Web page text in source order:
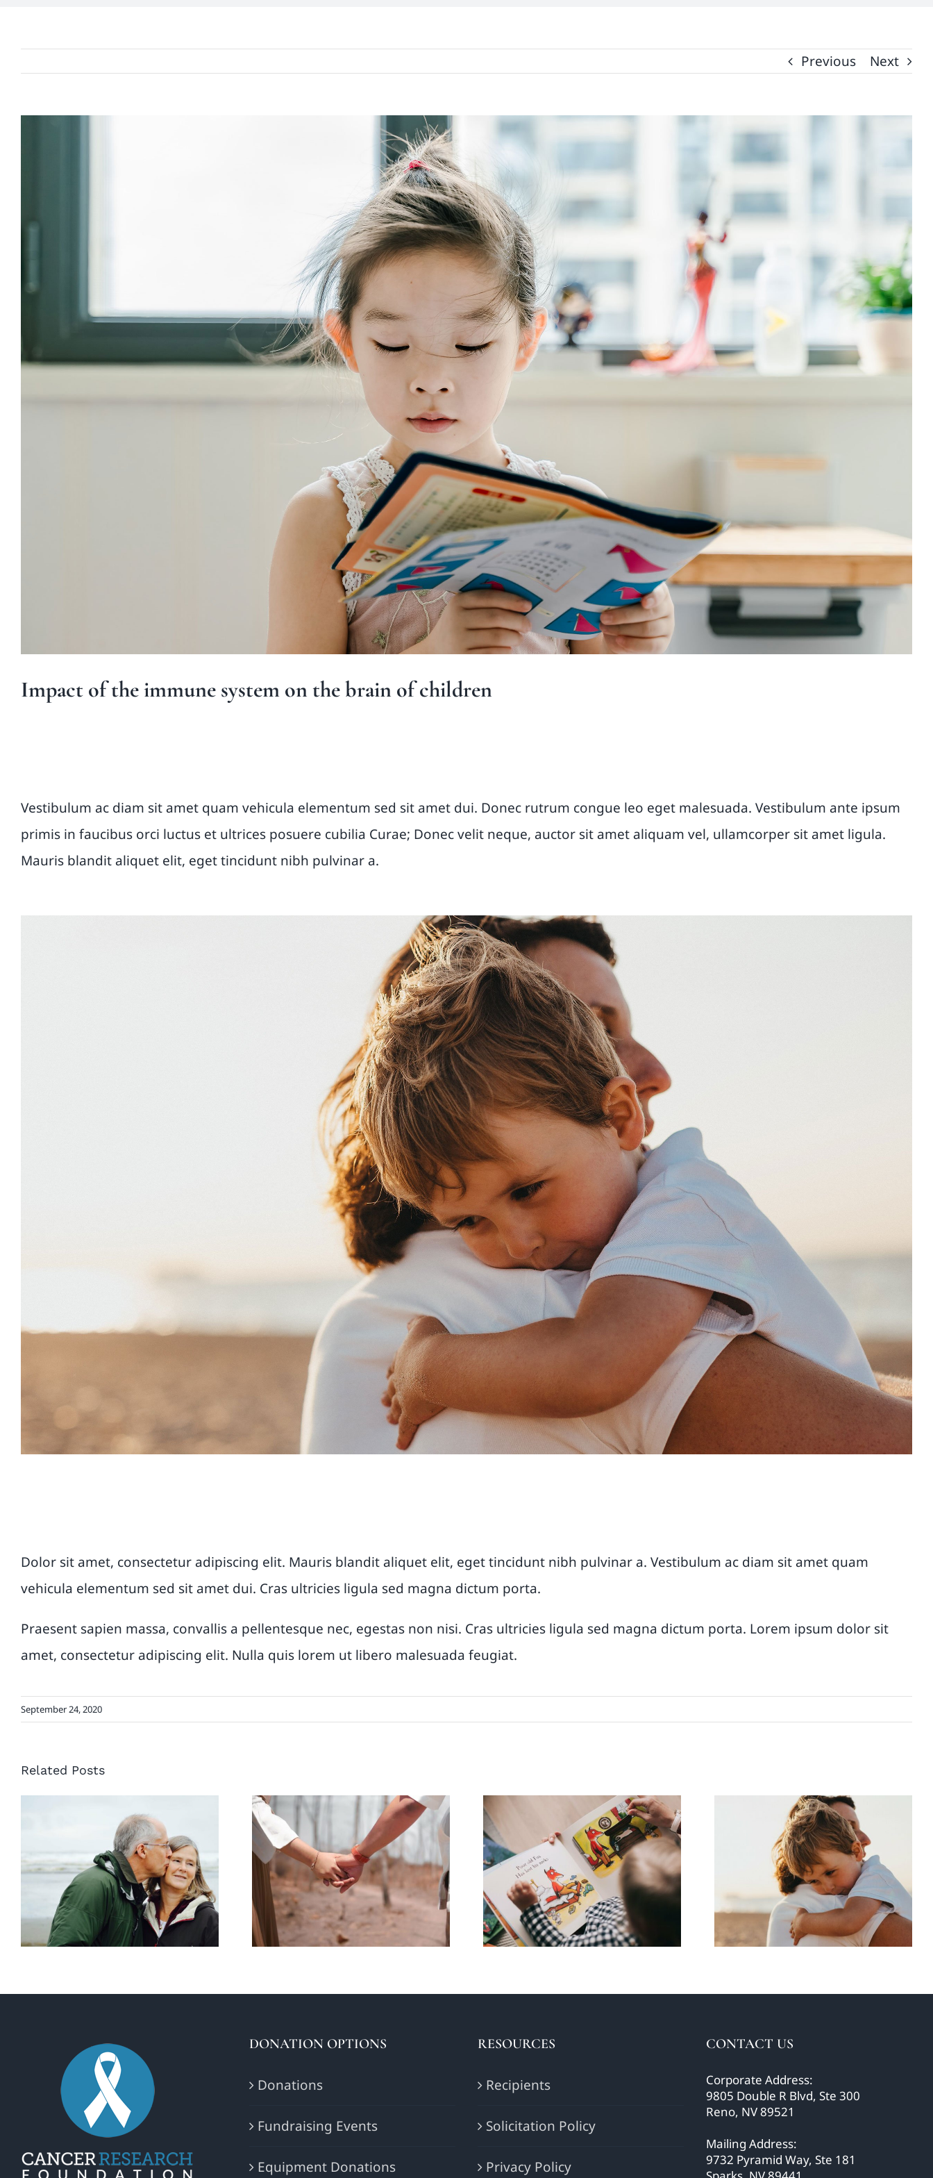
Previous Next
Impact of the immune system on the brain of children
Vestibulum ac diam sit amet quam vehicula elementum sed sit amet dui. Donec rutrum congue leo eget malesuada. Vestibulum ante ipsum
primis in faucibus orci luctus et ultrices posuere cubilia Curae; Donec velit neque, auctor sit amet aliquam vel, ullamcorper sit amet ligula.
Mauris blandit aliquet elit, eget tincidunt nibh pulvinar a.
Dolor sit amet, consectetur adipiscing elit. Mauris blandit aliquet elit, eget tincidunt nibh pulvinar a. Vestibulum ac diam sit amet quam
vehicula elementum sed sit amet dui. Cras ultricies ligula sed magna dictum porta.
Praesent sapien massa, convallis a pellentesque nec, egestas non nisi. Cras ultricies ligula sed magna dictum porta. Lorem ipsum dolor sit
amet, consectetur adipiscing elit. Nulla quis lorem ut libero malesuada feugiat.
September 24, 2020
Related Posts
4 Different ways to
think about your
futur retirement
How is the pandemic
affecting the way
people date?
The parent’s
balancing act: using
the word ‘No’
How to talk to
children about the
news
DONATION OPTIONS
Donations
Fundraising Events
Equipment Donations
RESOURCES
Recipients
Solicitation Policy
Privacy Policy
CONTACT US
Corporate Address:
9805 Double R Blvd, Ste 300
Reno, NV 89521
Mailing Address:
9732 Pyramid Way, Ste 181